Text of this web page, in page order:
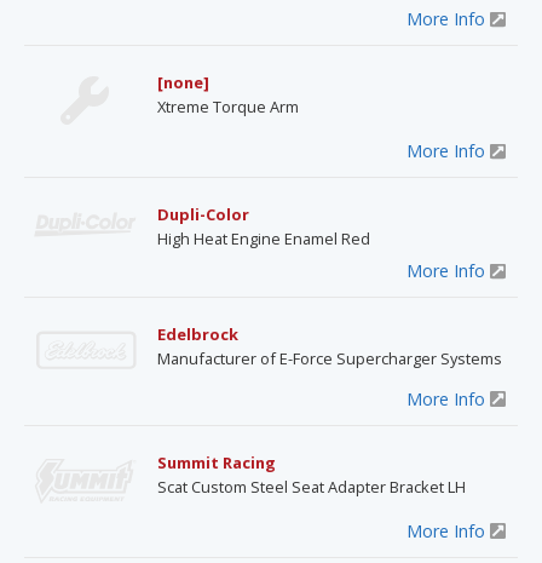
More Info
[none]
Xtreme Torque Arm
More Info
Dupli-Color
High Heat Engine Enamel Red
More Info
Edelbrock
Manufacturer of E-Force Supercharger Systems
More Info
Summit Racing
Scat Custom Steel Seat Adapter Bracket LH
More Info